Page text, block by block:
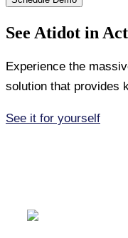
See Atidot in
Experience the
solution that provides
See it for yourself